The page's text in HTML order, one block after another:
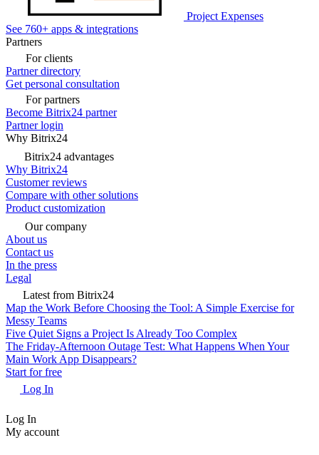
Project Expenses
See 760+ apps & integrations
Partners
For clients
Partner directory
Get personal consultation
For partners
Become Bitrix24 partner
Partner login
Why Bitrix24
Bitrix24 advantages
Why Bitrix24
Customer reviews
Compare with other solutions
Product customization
Our company
About us
Contact us
In the press
Legal
Latest from Bitrix24
Map the Work Before Choosing the Tool: A Simple Exercise for
Messy Teams
Five Quiet Signs a Project Is Already Too Complex
The Friday-Afternoon Outage Test: What Happens When Your
Main Work App Disappears?
Start for free
Log In
Log In
My account